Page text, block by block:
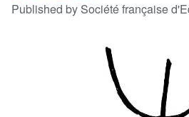
Browse Collections
Published by Société française